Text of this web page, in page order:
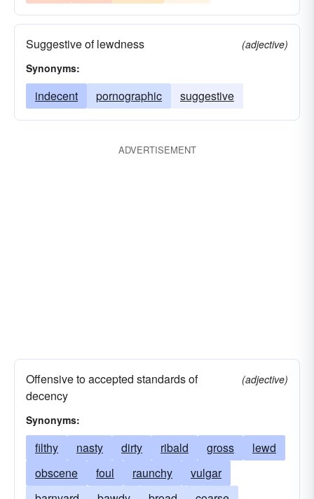
Suggestive of lewdness
(adjective)
Synonyms:
indecent pornographic suggestive
ADVERTISEMENT
Offensive to accepted standards of
decency
(adjective)
Synonyms:
filthy nasty dirty ribald gross
lewd
obscene
foul raunchy
vulgar